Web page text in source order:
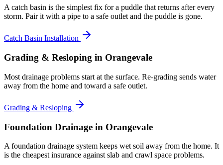
A catch basin is the simplest fix for a puddle that returns after every
storm. Pair it with a pipe to a safe outlet and the puddle is gone.
Catch Basin Installation
Grading & Resloping in Orangevale
Most drainage problems start at the surface. Re-grading sends water
away from the home and toward a safe outlet.
Grading & Resloping
Foundation Drainage in Orangevale
A foundation drainage system keeps wet soil away from the home. It
is the cheapest insurance against slab and crawl space problems.